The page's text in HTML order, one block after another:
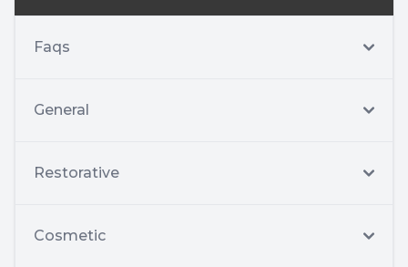
Faqs
General
Restorative
Cosmetic